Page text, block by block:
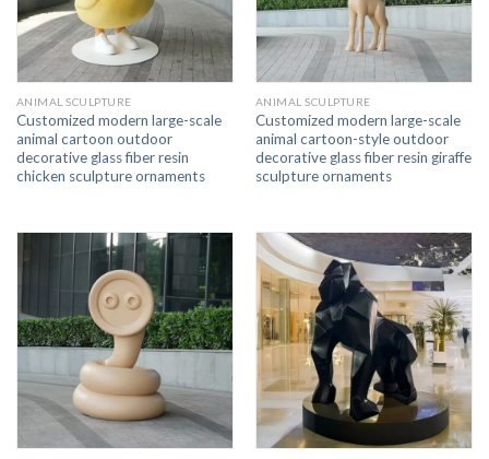
ANIMAL SCULPTURE
Customized modern large-scale
animal cartoon outdoor
decorative glass fiber resin
chicken sculpture ornaments
ANIMAL SCULPTURE
Customized modern large-scale
animal cartoon-style outdoor
decorative glass fiber resin giraffe
sculpture ornaments